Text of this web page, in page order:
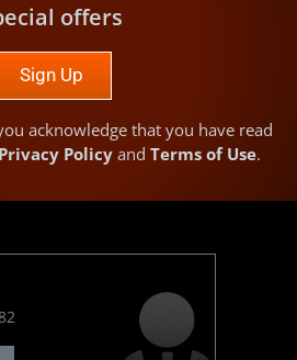
offers
Sign Up
acknowledge that you have read
Privacy Policyand Terms of Use.